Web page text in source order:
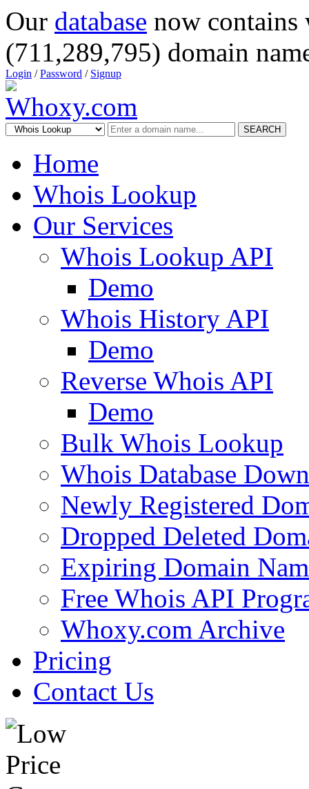
Our database now
(711,289,795) domain
Login /Password / Signup
SEARCH
Home
Whois Lookup
Our Services
Whois Lookup API
Demo
Whois History API
Demo
Reverse Whois API
Demo
Bulk Whois Lookup
Whois Database
Newly Registered
Dropped Deleted
Expiring Domain
Free Whois API
Whoxy.com Archive
Pricing
Contact Us